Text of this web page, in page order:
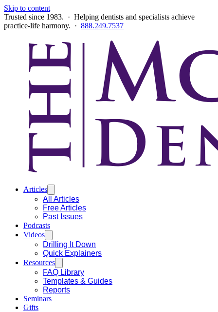
Skip to content
Trusted since 1983. · Helping dentists and specialists achieve
practice-life harmony. · 888.249.7537
Articles
All Articles
Free Articles
Past Issues
Podcasts
Videos
Drilling It Down
Quick Explainers
Resources
FAQ Library
Templates & Guides
Reports
Seminars
Gifts